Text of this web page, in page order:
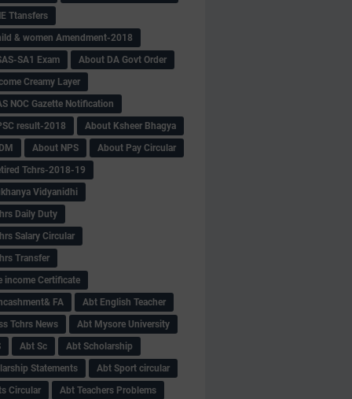
Ttansfers
& women Amendment-2018
SA1 Exam
About DA Govt Order
Creamy Layer
NOC Gazette Notification
result-2018
About Ksheer Bhagya
About NPS
About Pay Circular
Tchrs-2018-19
Vidyanidhi
Daily Duty
Salary Circular
Transfer
income Certificate
FA
Abt English Teacher
Tchrs News
Abt Mysore University
Abt Sc
Abt Scholarship
Statements
Abt Sport circular
Circular
Abt Teachers Problems